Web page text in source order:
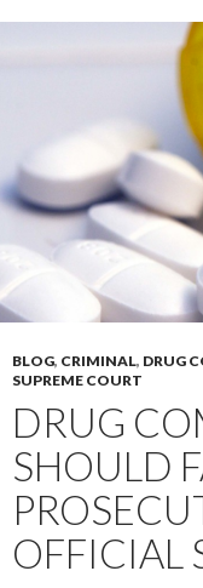
BLOG, CRIMINAL, DRUG
SUPREME COURT
DRUG
SHOULD
OFFICIAL